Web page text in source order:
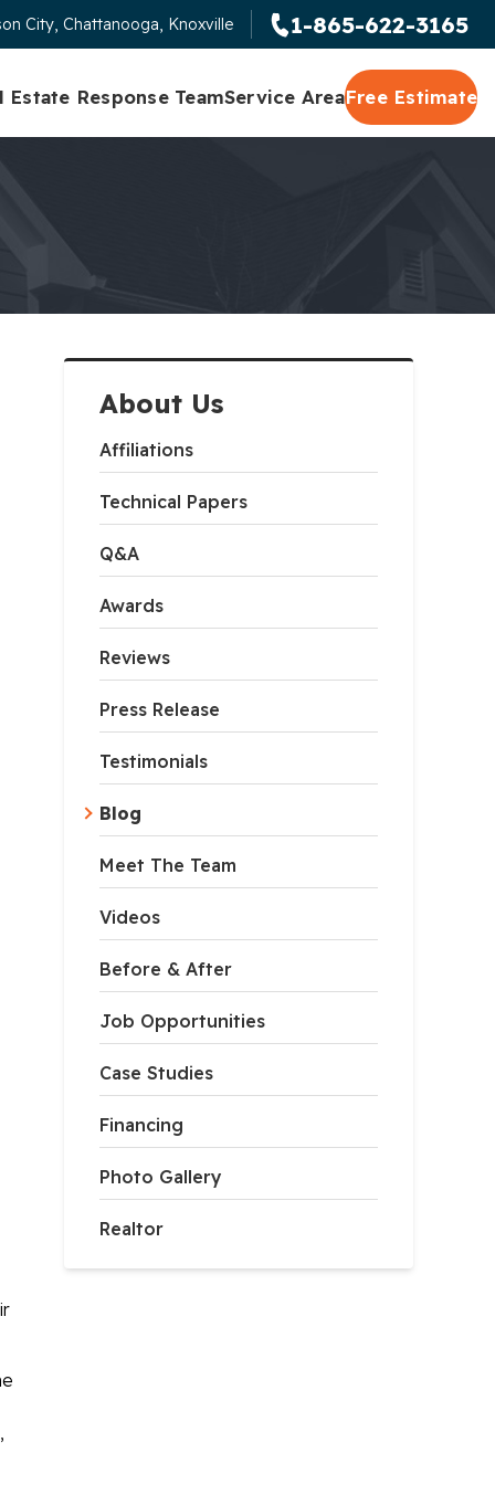
City, Chattanooga, Knoxville 1-865-622-3165
Estate Response TeamService AreaFree Estimate
About Us
Affiliations
Technical Papers
Q&A
Awards
Reviews
Press Release
Testimonials
Blog
Meet The Team
Videos
Before & After
Job Opportunities
Case Studies
Financing
Photo Gallery
Realtor